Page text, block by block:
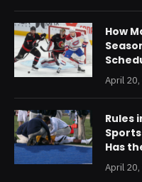
How
April
Rules
Has
April